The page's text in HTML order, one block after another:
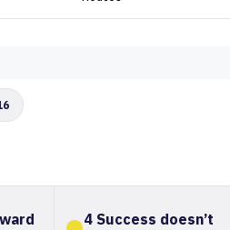
4 Success doesn’t